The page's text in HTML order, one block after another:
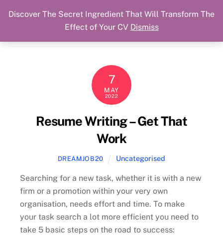
Skip
content
Cart
Dream Job Secured
7
MAY
2022
Resume Writing – Get That
Work
DREAMJOB20 Uncategorised
Searching for a new task, whether it is with a new
firm or a promotion within your very own
organisation, needs effort and time. To make
your task search a lot more efficient you need to
take 5 basic steps on the road to success:
Discover The Secret Ingredient That Will Transform The
Effect of Your CV Dismiss